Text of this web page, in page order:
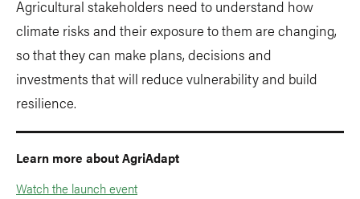
Agricultural stakeholders need to understand how
climate risks and their exposure to them are changing,
so that they can make plans, decisions and
investments that will reduce vulnerability and build
resilience.
Learn more about AgriAdapt
Watch the launch event